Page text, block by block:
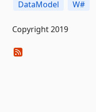
DataModel
W#
Copyright 2019